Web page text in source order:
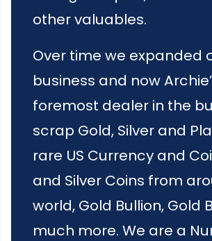
other valuables.
Over time we expanded
business and now
foremost dealer in the
scrap Gold, Silver and
rare US Currency and
and Silver Coins from
world, Gold Bullion, Gold
much more. We are a